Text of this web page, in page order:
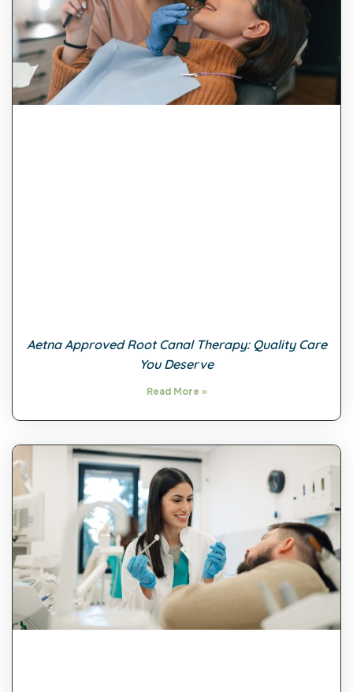
Aetna Approved Root Canal Therapy: Quality Care
You Deserve
Read More »